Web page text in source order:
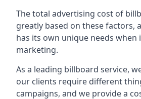
The total advertising cost of
greatly based on these factors,
has its own unique needs when
marketing.
As a leading billboard service,
our clients require different
campaigns, and we provide a